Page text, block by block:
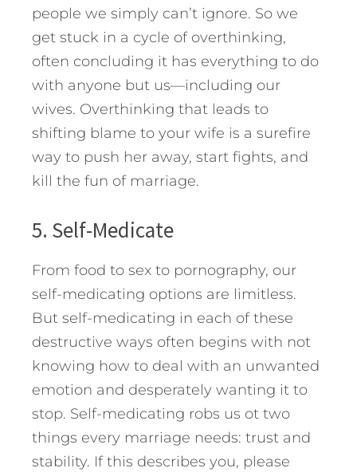
people we simply can’t ignore. So we
get stuck in a cycle of overthinking,
often concluding it has everything to do
with anyone but us—including our
wives. Overthinking that leads to
shifting blame to your wife is a surefire
way to push her away, start fights, and
kill the fun of marriage.
5. Self-Medicate
From food to sex to pornography, our
self-medicating options are limitless.
But self-medicating in each of these
destructive ways often begins with not
knowing how to deal with an unwanted
emotion and desperately wanting it to
stop. Self-medicating robs us ot two
things every marriage needs: trust and
stability. If this describes you, please